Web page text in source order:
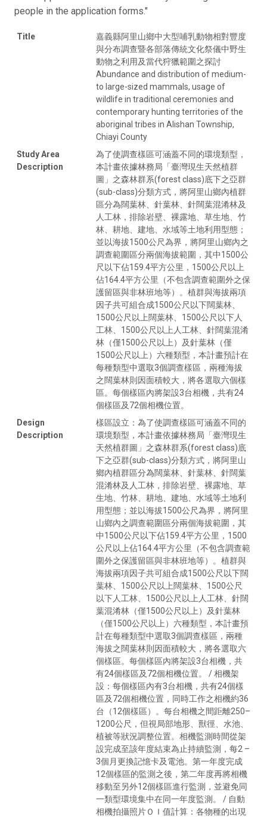
people in the application forms."
Title
嘉義縣阿里山鄉中大型哺乳動物相對豐度
與分布調查暨各部落傳統文化祭儀中野生
動物之利用及當代狩獵範圍之探討
Abundance and distribution of medium-
to large-sized mammals, usage of
wildlife in traditional ceremonies and
contemporary hunting territories of the
aboriginal tribes in Alishan Township,
Chiayi County
Study Area
Description
為了使調查樣區可涵蓋不同的環境類型，
本計畫依據林務局「臺灣現生天然植群
圖」之森林群系(forest class)底下之亞群
(sub-class)分類方式，將阿里山鄉內植群
區分為闊葉林、針葉林、針闊葉混淆林及
人工林，排除岩壁、裸露地、草生地、竹
林、耕地、建地、水域等土地利用型態；
並以海拔1500公尺為界，將阿里山鄉內之
調查範圍區分兩個海拔範圍，其中1500公
尺以下佔159.4平方公里，1500公尺以上
佔164.4平方公里（不包含調查範圍外之保
護留區與非林班地等）。植群與海拔兩項
因子共可組合成1500公尺以下闊葉林、
1500公尺以上闊葉林、1500公尺以下人
工林、1500公尺以上人工林、針闊葉混淆
林（僅1500公尺以上）及針葉林（僅
1500公尺以上）六種類型，本計畫預計在
每種類型中選取3個調查樣區，兩種海拔
之闊葉林則因面積較大，將各選取六個樣
區。每個樣區內將架設3台相機，共有24
個樣區及72個相機位置。
Design
Description
樣區設立：為了使調查樣區可涵蓋不同的
環境類型，本計畫依據林務局「臺灣現生
天然植群圖」之森林群系(forest class)底
下之亞群(sub-class)分類方式，將阿里山
鄉內植群區分為闊葉林、針葉林、針闊葉
混淆林及人工林，排除岩壁、裸露地、草
生地、竹林、耕地、建地、水域等土地利
用型態；並以海拔1500公尺為界，將阿里
山鄉內之調查範圍區分兩個海拔範圍，其
中1500公尺以下佔159.4平方公里，1500
公尺以上佔164.4平方公里（不包含調查範
圍外之保護留區與非林班地等）。植群與
海拔兩項因子共可組合成1500公尺以下闊
葉林、1500公尺以上闊葉林、1500公尺
以下人工林、1500公尺以上人工林、針闊
葉混淆林（僅1500公尺以上）及針葉林
（僅1500公尺以上）六種類型，本計畫預
計在每種類型中選取3個調查樣區，兩種
海拔之闊葉林則因面積較大，將各選取六
個樣區。每個樣區內將架設3台相機，共
有24個樣區及72個相機位置。 / 相機架
設：每個樣區內有3台相機，共有24個樣
區及72個相機位置，同時工作之相機約36
台（12個樣區）。每台相機之間距離250–
1200公尺，但視局部地形、獸徑、水池、
植被等狀況調整位置。相機監測時間從架
設完成至該年度結束為止持續監測，每2 –
3個月更換記憶卡及電池。第一年度完成
12個樣區的監測之後，第二年度再將相機
移動至另外12個樣區進行監測，並避免同
一類型環境集中在同一年度監測。 / 自動
相機拍攝照片ＯＩ值計算：各物種的出現